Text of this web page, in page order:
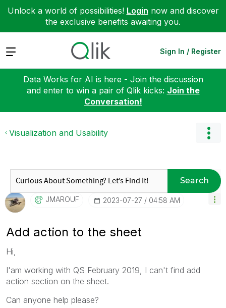
Unlock a world of possibilities! Login now and discover
the exclusive benefits awaiting you.
Expand Sign In / Register
Data Works for AI is here - Join the discussion
and enter to win a pair of Qlik kicks: Join the
Conversation!
Visualization and Usability
Search
JMAROUF ‎2023-07-27 04:58 AM
Add action to the sheet
Hi,
I'am working with QS February 2019, I can't find add
action section on the sheet.
Can anyone help please?